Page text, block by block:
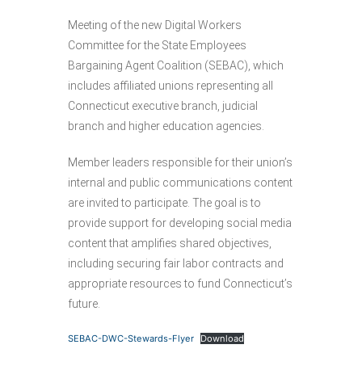
Meeting of the new Digital Workers
Committee for the State Employees
Bargaining Agent Coalition (SEBAC), which
includes affiliated unions representing all
Connecticut executive branch, judicial
branch and higher education agencies.
Member leaders responsible for their union’s
internal and public communications content
are invited to participate. The goal is to
provide support for developing social media
content that amplifies shared objectives,
including securing fair labor contracts and
appropriate resources to fund Connecticut’s
future.
SEBAC-DWC-Stewards-Flyer Download